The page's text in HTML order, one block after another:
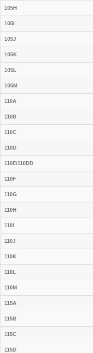
105H
105I
105J
105K
105L
105M
110A
110B
110C
110D
110E/110DD
110F
110G
110H
110I
110J
110K
110L
110M
115A
115B
115C
115D